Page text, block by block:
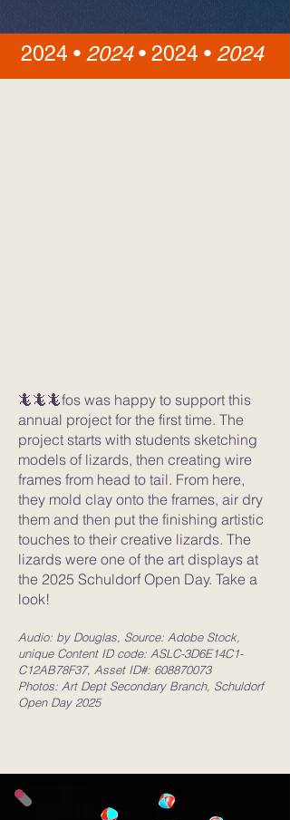
2024 • 2024• 2024 • 2024
🦎🦎🦎fos was happy to support this
annual project for the first time. The
project starts with students sketching
models of lizards, then creating wire
frames from head to tail. From here,
they mold clay onto the frames, air dry
them and then put the finishing artistic
touches to their creative lizards. The
lizards were one of the art displays at
the 2025 Schuldorf Open Day. Take a
look!
Audio: by Douglas, Source: Adobe Stock,
unique Content ID code: ASLC-3D6E14C1-
C12AB78F37, Asset ID#: 608870073
Photos: Art Dept Secondary Branch, Schuldorf
Open Day 2025